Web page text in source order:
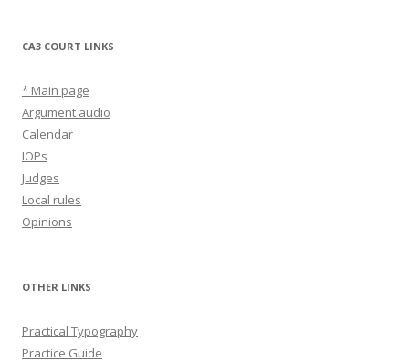
CA3 COURT LINKS
* Main page
Argument audio
Calendar
IOPs
Judges
Local rules
Opinions
OTHER LINKS
Practical Typography
Practice Guide